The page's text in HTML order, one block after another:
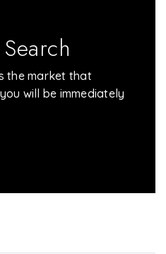
the market that
will be immediately